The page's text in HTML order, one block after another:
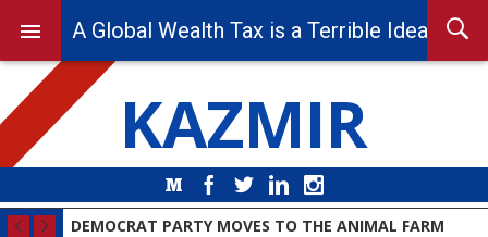
KAZMIR
MediumFacebook
Twitter LinkedIn
DEMOCRAT PARTY MOVES TO THE ANIMAL FARM
A Global Wealth Tax is a Terrible Idea